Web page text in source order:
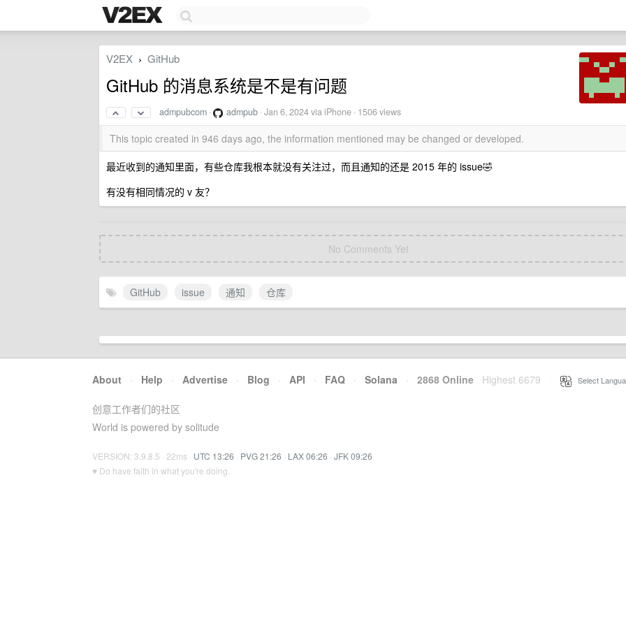
V2EX › GitHub
GitHub 的消息系统是不是有问题
admpubcom · admpub ·Jan 6, 2024via iPhone · 1506 views
This topic created in 946 days ago, the information mentioned may be changed or developed.
最近收到的通知里面，有些仓库我根本就没有关注过，而且通知的还是 2015 年的 issue🤣
有没有相同情况的 v 友？
No Comments Yet
GitHub issue 通知 仓库
About · Help · Advertise · Blog · API · FAQ · Solana · 2868 Online Highest 6679 Select
创意工作者们的社区
World is powered by solitude
VERSION: 3.9.8.5 · 22ms · UTC 13:26 · PVG 21:26 · LAX 06:26 · JFK 09:26
♥ Do have faith in what you're doing.